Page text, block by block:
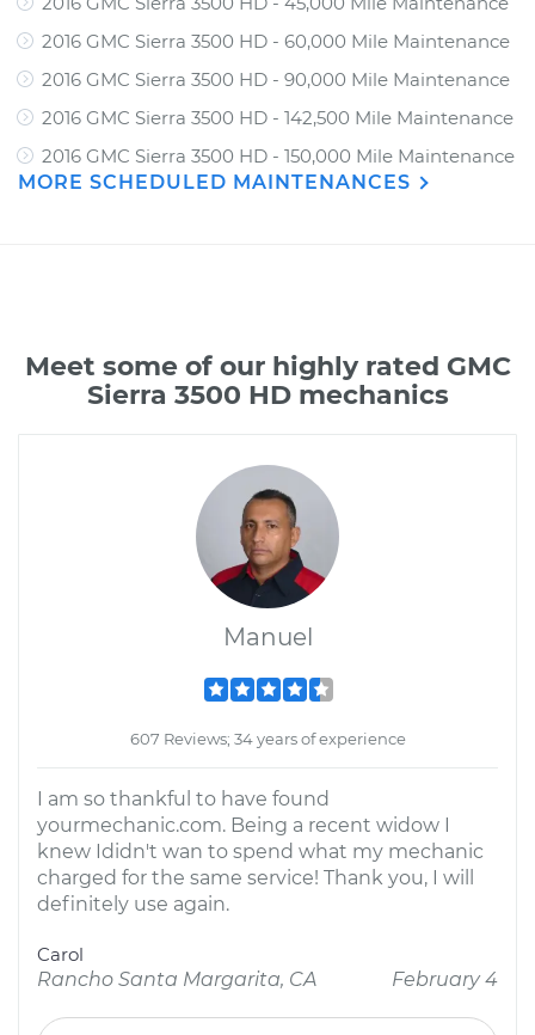
2016 GMC Sierra 3500 HD - 60,000 Mile Maintenance
2016 GMC Sierra 3500 HD - 90,000 Mile Maintenance
2016 GMC Sierra 3500 HD - 142,500 Mile Maintenance
2016 GMC Sierra 3500 HD - 150,000 Mile Maintenance
MORE SCHEDULED MAINTENANCES
Meet some of our highly rated GMC
Sierra 3500 HD mechanics
Manuel
607 Reviews; 34 years of experience
I am so thankful to have found
yourmechanic.com. Being a recent widow I
knew Ididn't wan to spend what my mechanic
charged for the same service! Thank you, I will
definitely use again.
Carol
Rancho Santa Margarita, CA
February 4